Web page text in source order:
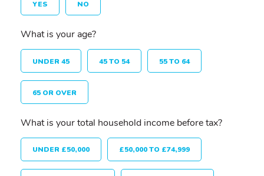
YES NO
What is your age?
UNDER 45 45 TO 54 55 TO 64
65 OR OVER
What is your total household income before tax?
UNDER £50,000 £50,000 TO £74,999